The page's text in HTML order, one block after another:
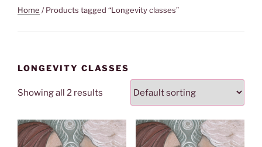
Home / Products tagged “Longevity classes”
LONGEVITY CLASSES
Showing all 2 results